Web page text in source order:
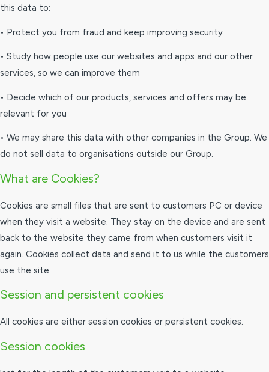
this data to:
• Protect you from fraud and keep improving security
• Study how people use our websites and apps and our other
services, so we can improve them
• Decide which of our products, services and offers may be
relevant for you
• We may share this data with other companies in the Group. We
do not sell data to organisations outside our Group.
What are Cookies?
Cookies are small files that are sent to customers PC or device
when they visit a website. They stay on the device and are sent
back to the website they came from when customers visit it
again. Cookies collect data and send it to us while the customers
use the site.
Session and persistent cookies
All cookies are either session cookies or persistent cookies.
Session cookies